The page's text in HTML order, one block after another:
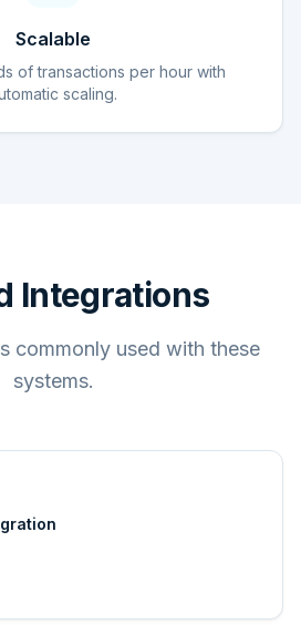
Scalable
of transactions per hour with
scaling.
Integrations
commonly used with these
systems.